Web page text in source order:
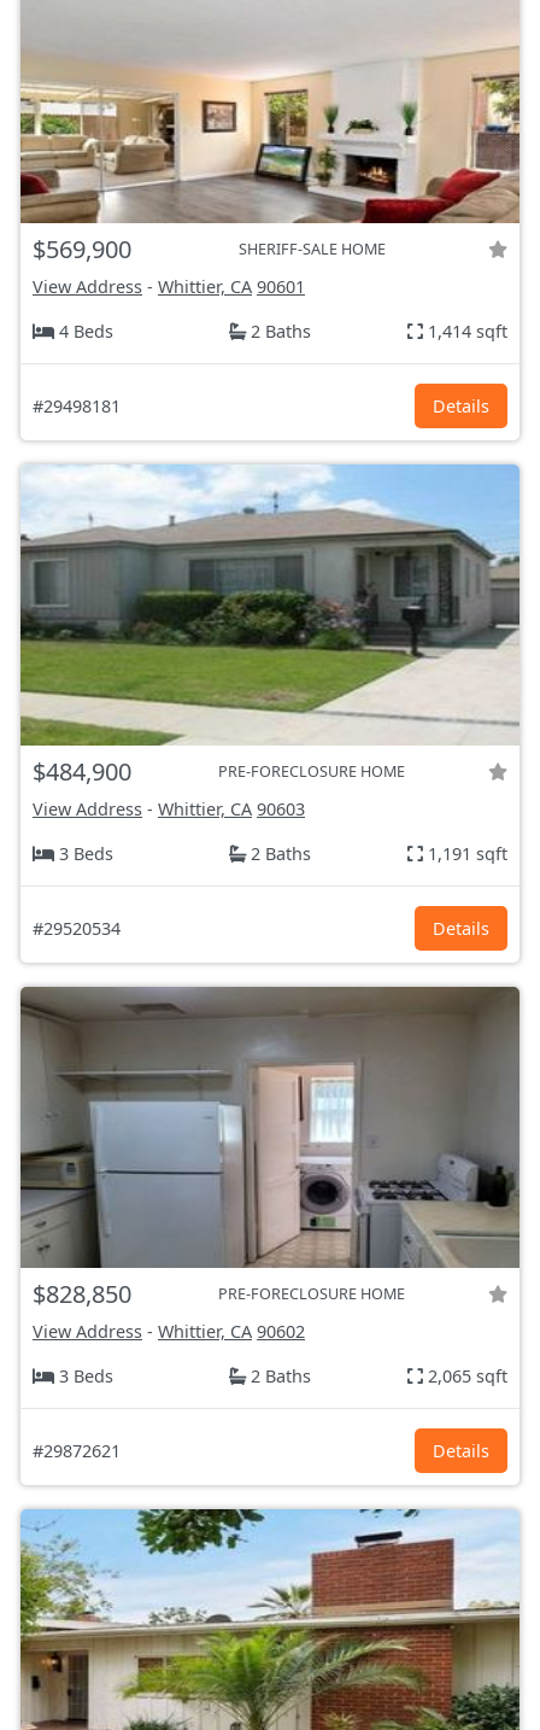
$569,900 SHERIFF-SALE HOME
View Address - Whittier, CA 90601
4 Beds
2 Baths 1,414 sqft
#29498181 Details
$484,900 PRE-FORECLOSURE HOME
View Address - Whittier, CA 90603
3 Beds
2 Baths 1,191 sqft
#29520534 Details
$828,850 PRE-FORECLOSURE HOME
View Address - Whittier, CA 90602
3 Beds
2 Baths 2,065 sqft
#29872621 Details